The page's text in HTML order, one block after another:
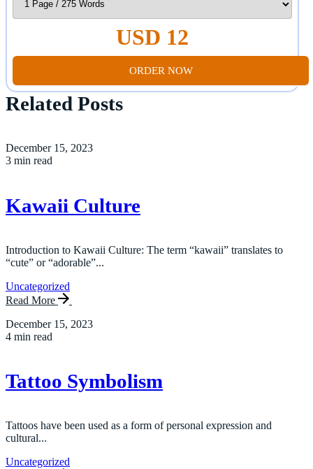
USD 12
ORDER NOW
Related Posts
December 15, 2023
3 min read
Kawaii Culture
Introduction to Kawaii Culture: The term “kawaii” translates to
“cute” or “adorable”...
Uncategorized
Read More
December 15, 2023
4 min read
Tattoo Symbolism
Tattoos have been used as a form of personal expression and
cultural...
Uncategorized